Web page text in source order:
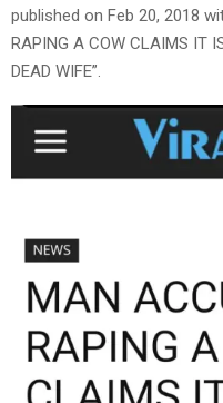
published on Feb 20, 2018
RAPING A COW CLAIMS IT
DEAD WIFE”.